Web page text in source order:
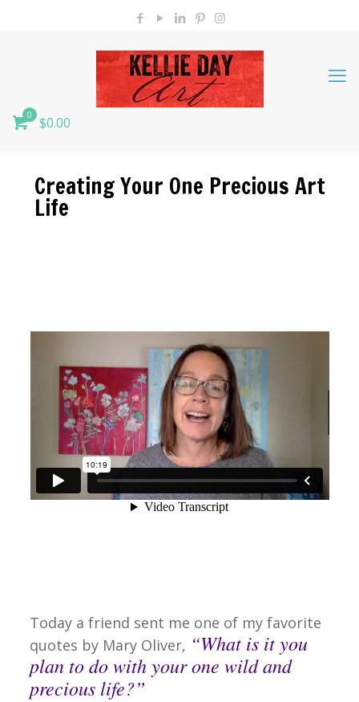
0 $0.00
Creating Your One Precious Art
Life
Today a friend sent me one of my favorite
quotes by Mary Oliver, “What is it you
plan to do with your one wild and
precious life?”